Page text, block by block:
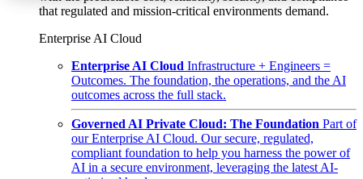
that regulated and mission-critical environments demand.
Enterprise AI Cloud
Enterprise AI Cloud Infrastructure + Engineers =
Outcomes. The foundation, the operations, and the AI
outcomes across the full stack.
Governed AI Private Cloud: The Foundation Part of
our Enterprise AI Cloud. Our secure, regulated,
compliant foundation to help you harness the power of
AI in a secure environment, leveraging the latest AI-